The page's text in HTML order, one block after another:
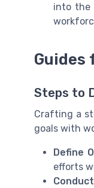
into the
Guides
Steps to
Crafting a
goals with
Define
efforts